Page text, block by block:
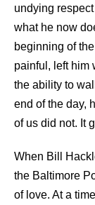
undying
what he now
beginning of
painful, left him
the ability to
end of the day,
of us did not. It
When Bill
the Baltimore
of love. At a